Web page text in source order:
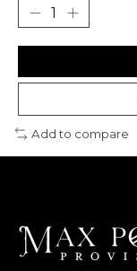
Add to compare